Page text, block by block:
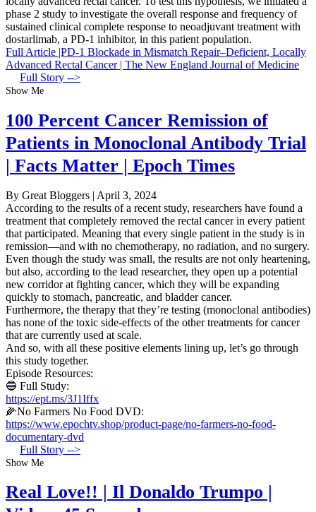
phase 2 study to investigate the overall response and frequency of
sustained clinical complete response to neoadjuvant treatment with
dostarlimab, a PD-1 inhibitor, in this patient population.
Full Article |PD-1 Blockade in Mismatch Repair–Deficient, Locally
Advanced Rectal Cancer | The New England Journal of Medicine
Full Story -->
Show Me
100 Percent Cancer Remission of
Patients in Monoclonal Antibody Trial
| Facts Matter | Epoch Times
By Great Bloggers | April 3, 2024
According to the results of a recent study, researchers have found a
treatment that completely removed the rectal cancer in every patient
that participated. Meaning that every single patient in the study is in
remission—and with no chemotherapy, no radiation, and no surgery.
Even though the study was small, the results are not only heartening,
but also, according to the lead researcher, they open up a potential
new corridor at fighting cancer, which they will be expanding
quickly to stomach, pancreatic, and bladder cancer.
Furthermore, the therapy that they’re testing (monoclonal antibodies)
has none of the toxic side-effects of the other treatments for cancer
that are currently used at scale.
And so, with all these positive elements lining up, let’s go through
this study together.
Episode Resources:
🔵 Full Study:
https://ept.ms/3J1Iffx
🌽No Farmers No Food DVD:
https://www.epochtv.shop/product-page/no-farmers-no-food-
documentary-dvd
Full Story -->
Show Me
Real Love!! | Il Donaldo Trumpo |